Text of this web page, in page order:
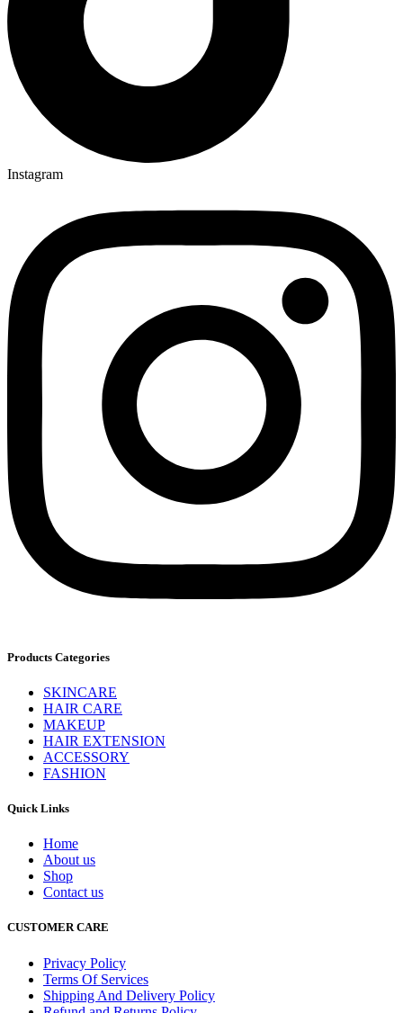
Instagram
Products Categories
SKINCARE
HAIR CARE
MAKEUP
HAIR EXTENSION
ACCESSORY
FASHION
Quick Links
Home
About us
Shop
Contact us
CUSTOMER CARE
Privacy Policy
Terms Of Services
Shipping And Delivery Policy